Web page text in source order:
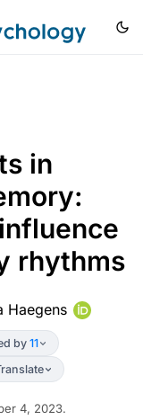
in
rhythms
Haegens
by 11
4, 2023.